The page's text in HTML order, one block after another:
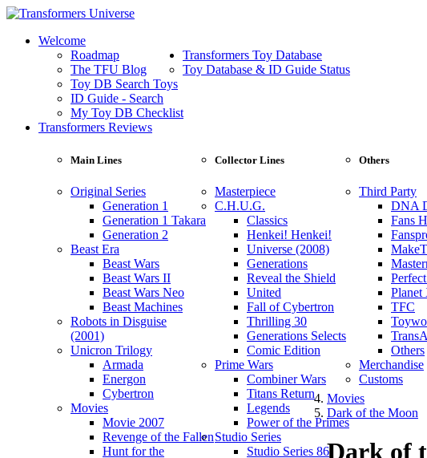
Welcome
Roadmap
The TFU Blog
Transformers Toy Database
Toy Database & ID Guide Status
Toy DB Search Toys
ID Guide - Search
My Toy DB Checklist
Transformers Reviews
Main Lines
Original Series
Generation 1
Generation 1 Takara
Generation 2
Beast Era
Beast Wars
Beast Wars II
Beast Wars Neo
Beast Machines
Robots in Disguise
(2001)
Unicron Trilogy
Armada
Energon
Cybertron
Movies
Movie 2007
Revenge of the Fallen
Hunt for the
Collector Lines
Masterpiece
C.H.U.G.
Classics
Henkei! Henkei!
Universe (2008)
Generations
Reveal the Shield
United
Fall of Cybertron
Thrilling 30
Generations Selects
Comic Edition
Prime Wars
Combiner Wars
Titans Return
Legends
Power of the Primes
Studio Series
Studio Series 86
Others
Third Party
DNA
Fans
Planet
TFC
Others
Merchandise
Customs
Movies
Dark of the Moon
Dark of